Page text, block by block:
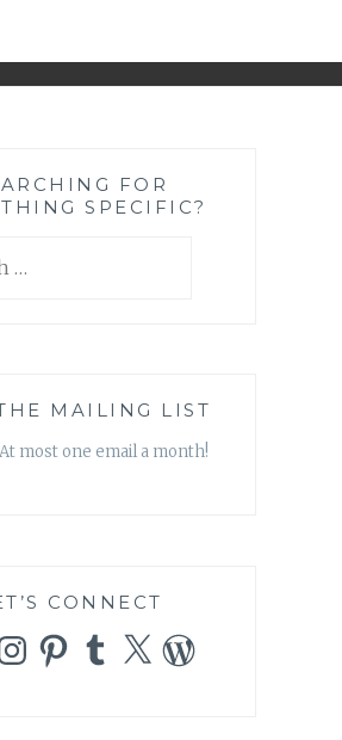
FOR
SPECIFIC?
MAILING LIST
most one email a month!
CONNECT
PinterestTumblr
X WordPress